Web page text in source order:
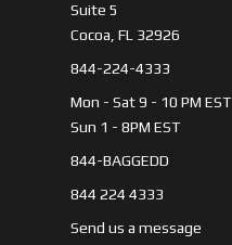
Suite 5
Cocoa, FL 32926
844-224-4333
Mon - Sat 9 - 10 PM EST
Sun 1 - 8PM EST
844-BAGGEDD
844 224 4333
Send us a message